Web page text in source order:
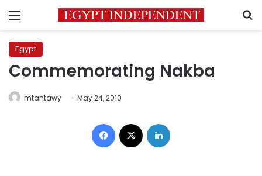
Menu
Egypt
Commemorating Nakba
mtantawy May 24, 2010
Facebook